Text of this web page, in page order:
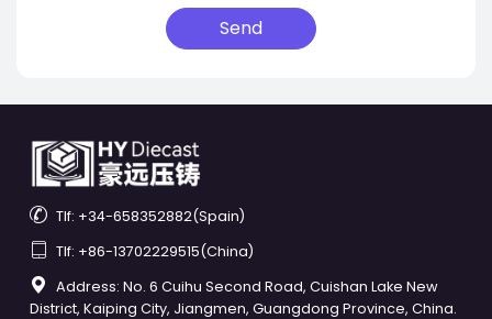
 Tlf: +34-658352882(Spain)
 Tlf: +86-13702229515(China)

Address: No. 6 Cuihu Second Road, Cuishan Lake New
District, Kaiping City, Jiangmen, Guangdong Province, China.